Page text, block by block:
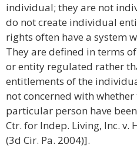
individual; they are not
do not create individual
rights often have a system
They are defined in terms
or entity regulated rather
entitlements of the
not concerned with
particular person have
Ctr. for Indep. Living, Inc. v.
(3d Cir. Pa. 2004)].